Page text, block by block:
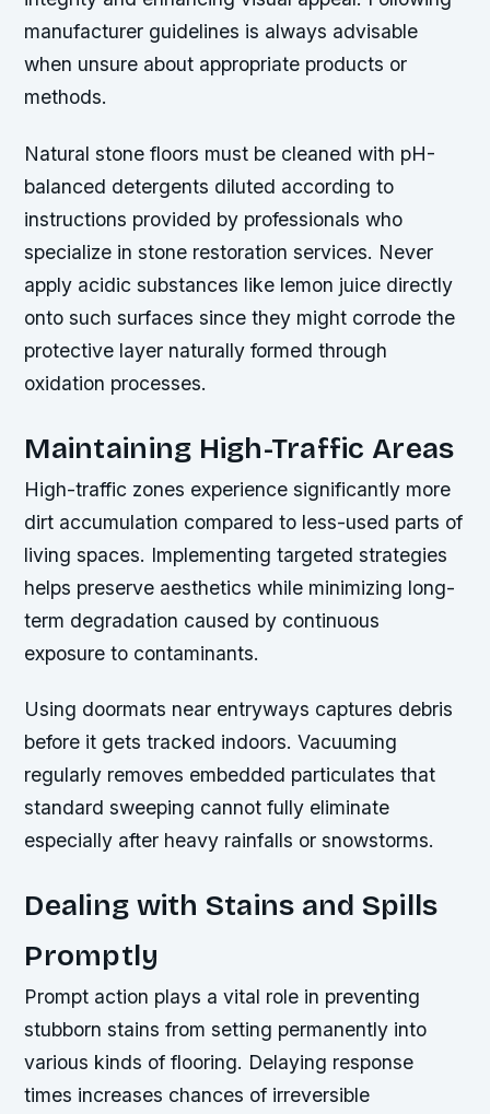
manufacturer guidelines is always advisable
when unsure about appropriate products or
methods.
Natural stone floors must be cleaned with pH-
balanced detergents diluted according to
instructions provided by professionals who
specialize in stone restoration services. Never
apply acidic substances like lemon juice directly
onto such surfaces since they might corrode the
protective layer naturally formed through
oxidation processes.
Maintaining High-Traffic Areas
High-traffic zones experience significantly more
dirt accumulation compared to less-used parts of
living spaces. Implementing targeted strategies
helps preserve aesthetics while minimizing long-
term degradation caused by continuous
exposure to contaminants.
Using doormats near entryways captures debris
before it gets tracked indoors. Vacuuming
regularly removes embedded particulates that
standard sweeping cannot fully eliminate
especially after heavy rainfalls or snowstorms.
Dealing with Stains and Spills
Promptly
Prompt action plays a vital role in preventing
stubborn stains from setting permanently into
various kinds of flooring. Delaying response
times increases chances of irreversible